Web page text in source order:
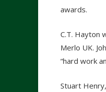
awards.
C.T. Hayton
Merlo UK.
“hard work
Stuart